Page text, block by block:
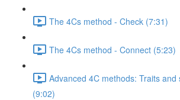
The 4Cs method - Check (7:31)
The 4Cs method - Connect (5:23)
Advanced 4C methods: Traits and
(9:02)